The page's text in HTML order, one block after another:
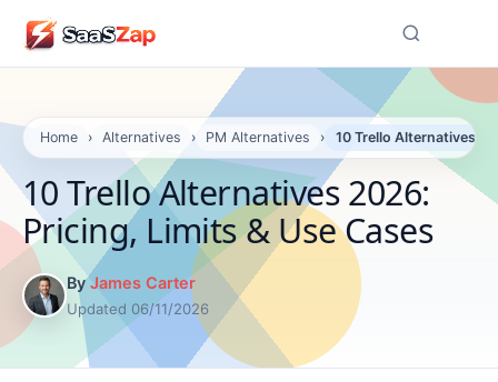
Home › Alternatives › PM Alternatives › 10 Trello Alternatives
10 Trello Alternatives 2026:
Pricing, Limits & Use Cases
ByJames Carter
Updated 06/11/2026